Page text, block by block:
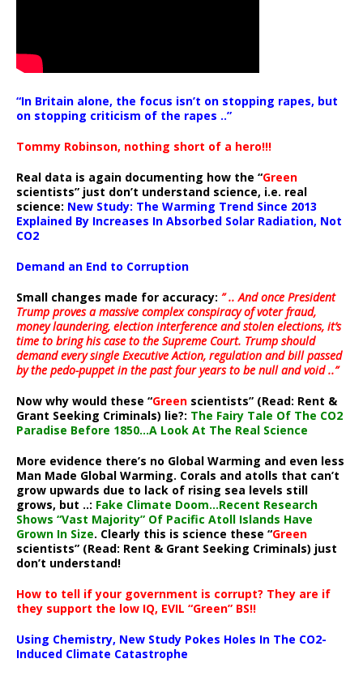
“In Britain alone, the focus isn’t on stopping rapes, but
on stopping criticism of the rapes ..”
Tommy Robinson, nothing short of a hero!!!
Real data is again documenting how the “Green
scientists” just don’t understand science, i.e. real
science: New Study: The Warming Trend Since 2013
Explained By Increases In Absorbed Solar Radiation, Not
CO2
Demand an End to Corruption
Small changes made for accuracy: ” .. And once President
Trump proves a massive complex conspiracy of voter fraud,
money laundering, election interference and stolen elections, it’s
time to bring his case to the Supreme Court. Trump should
demand every single Executive Action, regulation and bill passed
by the pedo-puppet in the past four years to be null and void ..”
Now why would these “Green scientists” (Read: Rent &
Grant Seeking Criminals) lie?: The Fairy Tale Of The CO2
Paradise Before 1850…A Look At The Real Science
More evidence there’s no Global Warming and even less
Man Made Global Warming. Corals and atolls that can’t
grow upwards due to lack of rising sea levels still
grows, but ..: Fake Climate Doom…Recent Research
Shows “Vast Majority” Of Pacific Atoll Islands Have
Grown In Size. Clearly this is science these “Green
scientists” (Read: Rent & Grant Seeking Criminals) just
don’t understand!
How to tell if your government is corrupt? They are if
they support the low IQ, EVIL “Green” BS!!
Using Chemistry, New Study Pokes Holes In The CO2-
Induced Climate Catastrophe